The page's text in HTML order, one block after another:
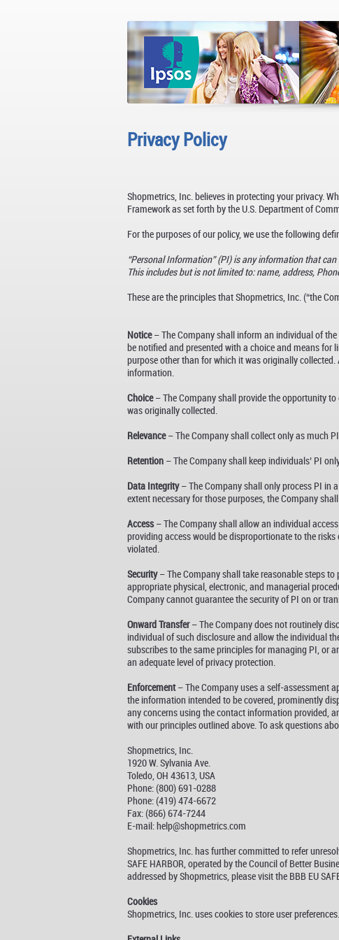
Privacy Policy
Shopmetrics, Inc. believes in protecting your privacy.
Framework as set forth by the U.S. Department of
For the purposes of our policy, we use the following
“Personal Information” (PI) is any information that
This includes but is not limited to: name, address,
These are the principles that Shopmetrics, Inc. (“the
Notice– The Company shall inform an individual of
be notified and presented with a choice and means
purpose other than for which it was originally
information.
Choice– The Company shall provide the opportunity
was originally collected.
Relevance– The Company shall collect only as much
Retention – The Company shall keep individuals’ PI
Data Integrity– The Company shall only process PI in
extent necessary for those purposes, the Company
Access– The Company shall allow an individual
providing access would be disproportionate to the
violated.
Security– The Company shall take reasonable steps
appropriate physical, electronic, and managerial
Company cannot guarantee the security of PI on or
Onward Transfer– The Company does not routinely
individual of such disclosure and allow the individual
subscribes to the same principles for managing PI, or
an adequate level of privacy protection.
Enforcement– The Company uses a self-assessment
the information intended to be covered, prominently
any concerns using the contact information provided,
with our principles outlined above. To ask questions
Shopmetrics, Inc.
1920 W. Sylvania Ave.
Toledo, OH 43613, USA
Phone: (800) 691-0288
Phone: (419) 474-6672
Fax: (866) 674-7244
E-mail: help@shopmetrics.com
Shopmetrics, Inc. has further committed to refer
SAFE HARBOR, operated by the Council of Better
addressed by Shopmetrics, please visit the BBB EU
Cookies
Shopmetrics, Inc. uses cookies to store user